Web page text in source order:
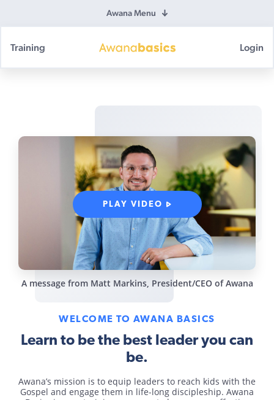
Awana Menu
Training Login
WELCOME TO AWANA BASICS
Learn to be the best leader you can
be.
Awana’s mission is to equip leaders to reach kids with the
Gospel and engage them in life-long discipleship. Awana
PLAY VIDEO
A message from Matt Markins, President/CEO of Awana